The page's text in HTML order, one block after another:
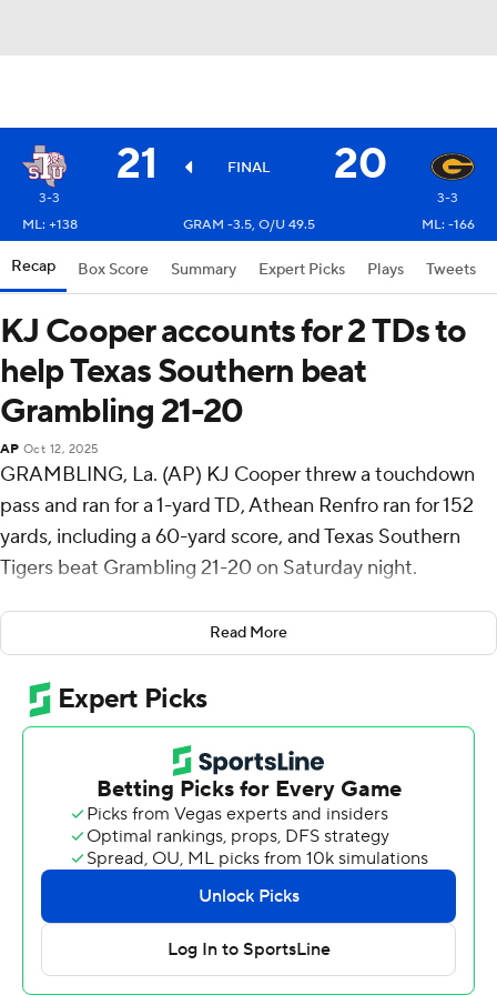
21 FINAL 20
3-3
3-3
ML: +138
GRAM -3.5, O/U 49.5 ML: -166
Recap Box Score Summary Expert Picks Plays Tweets
KJ Cooper accounts for 2 TDs to
help Texas Southern beat
Grambling 21-20
AP Oct 12, 2025
GRAMBLING, La. (AP) KJ Cooper threw a touchdown
pass and ran for a 1-yard TD, Athean Renfro ran for 152
yards, including a 60-yard score, and Texas Southern
Tigers beat Grambling 21-20 on Saturday night.
Cooper was 11-of-20 passing for 89 yards with a 7-yard
TD pass to Xavier Phipps.
Jacob Washington had 69 yards rushing on 11 carries for
Texas Southern (2-3, 2-1 Southwestern Athletic
Jay’Shuan Johnson returned the opening kickoff of the
second half 95 yards for a touchdown that gave
Grambling (3-3, 0-2) a 20-14 lead but, after Chaunzavia
Lewis returned the ensuing kick 38 yards to midfield,
Cooper capped a six-play, 50-yard drive with his TD run
that gave Texas Southern the lead for good.
Read More